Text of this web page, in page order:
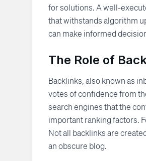
for solutions. A well-
that withstands algorithm
can make informed
The Role of
Backlinks, also known as
votes of confidence from
search engines that the
important ranking factors.
Not all backlinks are
an obscure blog.